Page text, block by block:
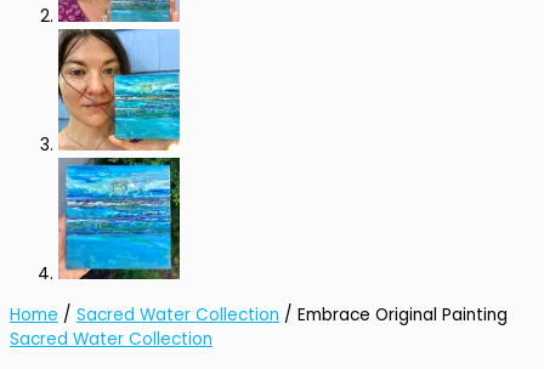
Home / Sacred Water Collection / Embrace Original Painting
Sacred Water Collection